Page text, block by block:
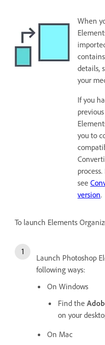
When
details,
your
If you
you to
see
version.
To launch Elements
Launch Photoshop
following ways:
On Windows
Find the
on your
On Mac